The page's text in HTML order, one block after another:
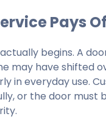
Pays
begins. A
may have shifted
in everyday use.
or the door must